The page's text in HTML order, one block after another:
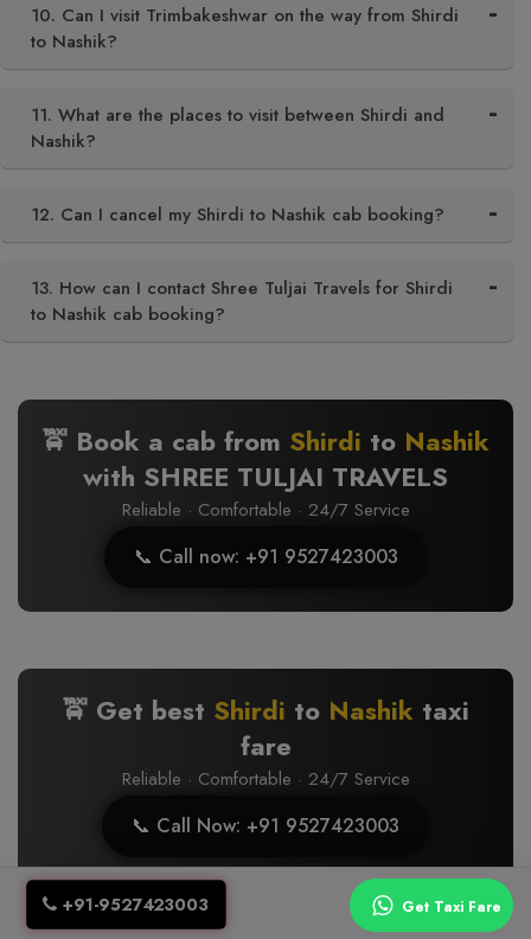
10. Can I visit Trimbakeshwar on the way from Shirdi
to Nashik?
11. What are the places to visit between Shirdi and
Nashik?
12. Can I cancel my Shirdi to Nashik cab booking?
13. How can I contact Shree Tuljai Travels for Shirdi
to Nashik cab booking?
🚖 Book a cab from Shirdi to Nashik
with SHREE TULJAI TRAVELS
Reliable · Comfortable · 24/7 Service
📞 Call now: +91 9527423003
🚖 Get best Shirdi to Nashik taxi
fare
Reliable · Comfortable · 24/7 Service
📞 Call Now: +91 9527423003
+91-9527423003 Get Taxi Fare